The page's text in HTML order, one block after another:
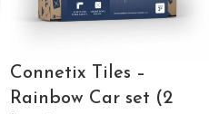
Connetix Tiles –
Rainbow Car set (2